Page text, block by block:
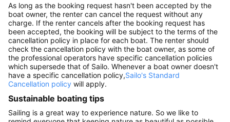
As long as the booking request hasn't been accepted by the
boat owner, the renter can cancel the request without any
charge. If the renter cancels after the booking request has
been accepted, the booking will be subject to the terms of the
cancellation policy in place for each boat. The renter should
check the cancellation policy with the boat owner, as some of
the professional operators have specific cancellation policies
which supersede that of Sailo. Whenever a boat owner doesn't
have a specific cancellation policy,Sailo's Standard
Cancellation policy will apply.
Sustainable boating tips
Sailing is a great way to experience nature. So we like to